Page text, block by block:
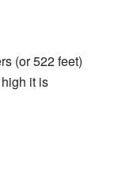
(or 522 feet)
it is